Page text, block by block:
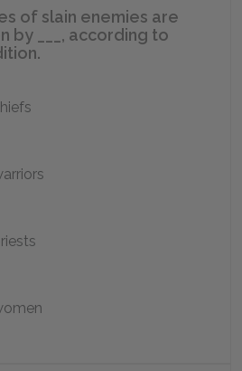
of slain enemies are
by ___, according to